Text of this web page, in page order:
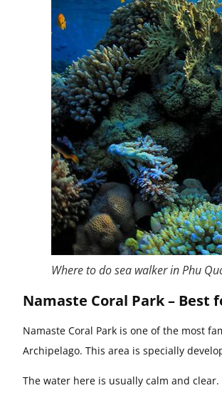
Where to do sea walker in Phu
Namaste Coral Park –
Namaste Coral Park is one of the most
Archipelago. This area is specially
The water here is usually calm and